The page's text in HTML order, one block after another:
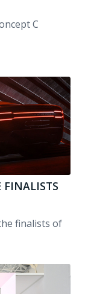
C
FINALISTS
finalists of